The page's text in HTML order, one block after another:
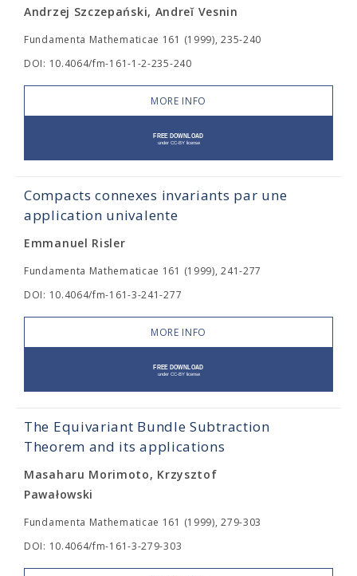
Andrzej Szczepański, Andreĭ Vesnin
Fundamenta Mathematicae 161 (1999), 235-240
DOI: 10.4064/fm-161-1-2-235-240
MORE INFO
Compacts connexes invariants par une
application univalente
Emmanuel Risler
Fundamenta Mathematicae 161 (1999), 241-277
DOI: 10.4064/fm-161-3-241-277
MORE INFO
The Equivariant Bundle Subtraction
Theorem and its applications
Masaharu Morimoto, Krzysztof
Pawałowski
Fundamenta Mathematicae 161 (1999), 279-303
DOI: 10.4064/fm-161-3-279-303